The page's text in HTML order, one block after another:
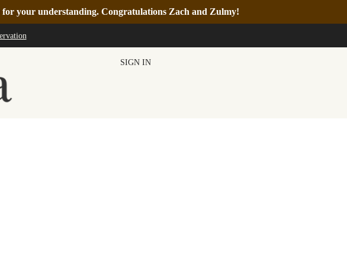
your understanding. Congratulations Zach and Zulmy!
SIGN IN